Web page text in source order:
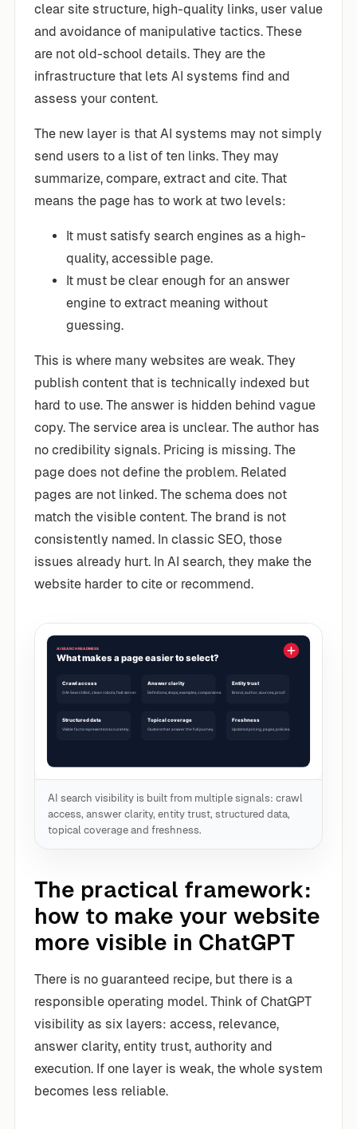
clear site structure, high-quality links, user value
and avoidance of manipulative tactics. These
are not old-school details. They are the
infrastructure that lets AI systems find and
assess your content.
The new layer is that AI systems may not simply
send users to a list of ten links. They may
summarize, compare, extract and cite. That
means the page has to work at two levels:
It must satisfy search engines as a high-
quality, accessible page.
It must be clear enough for an answer
engine to extract meaning without
guessing.
This is where many websites are weak. They
publish content that is technically indexed but
hard to use. The answer is hidden behind vague
copy. The service area is unclear. The author has
no credibility signals. Pricing is missing. The
page does not define the problem. Related
pages are not linked. The schema does not
match the visible content. The brand is not
consistently named. In classic SEO, those
issues already hurt. In AI search, they make the
website harder to cite or recommend.
AI search visibility is built from multiple signals: crawl
access, answer clarity, entity trust, structured data,
topical coverage and freshness.
The practical framework:
how to make your website
more visible in ChatGPT
There is no guaranteed recipe, but there is a
responsible operating model. Think of ChatGPT
visibility as six layers: access, relevance,
answer clarity, entity trust, authority and
execution. If one layer is weak, the whole system
becomes less reliable.